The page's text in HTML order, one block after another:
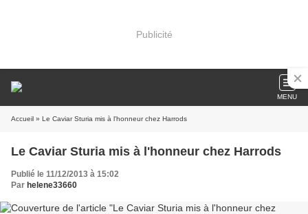
Publicité
MENU
Accueil » Le Caviar Sturia mis à l'honneur chez Harrods
Le Caviar Sturia mis à l'honneur chez Harrods
Publié le 11/12/2013 à 15:02
Par helene33660